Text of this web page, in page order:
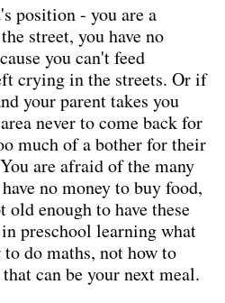
position - you are a
street, you have no
you can't feed
crying in the streets. Or if
your parent takes you
never to come back for
much of a bother for their
are afraid of the many
no money to buy food,
old enough to have these
preschool learning what
do maths, not how to
can be your next meal.